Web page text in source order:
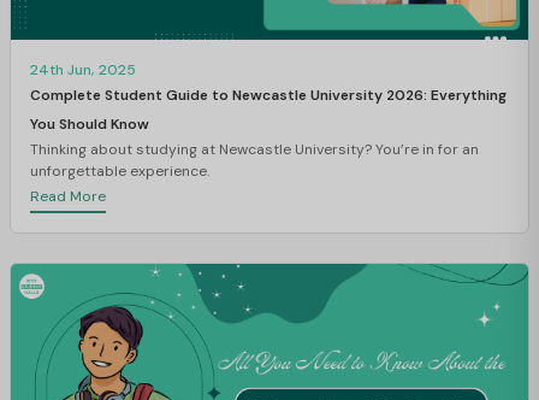
24th Jun, 2025
Complete Student Guide to Newcastle University 2026: Everything
You Should Know
Thinking about studying at Newcastle University? You’re in for an
unforgettable experience.
Read More